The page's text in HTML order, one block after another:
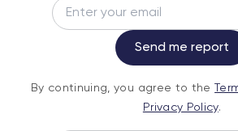
Subscribe
Service andPrivacy Policy.
Send me report
By continuing, you agree to the
Privacy Policy.